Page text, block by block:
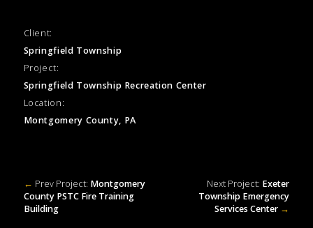
Client:
Springfield Township
Project:
Springfield Township Recreation Center
Location:
Montgomery County, PA
← Prev Project: Montgomery
County PSTC Fire Training
Building
Next Project: Exeter
Township Emergency
Services Center →